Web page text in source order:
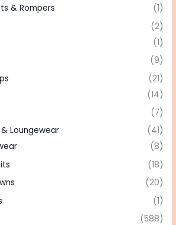
& Rompers
(1)
(2)
(1)
(9)
(21)
(14)
(7)
Loungewear
(41)
(8)
(18)
(20)
(1)
(588)